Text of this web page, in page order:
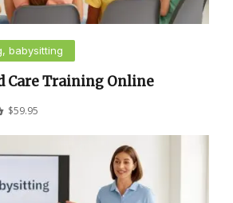
babysitting
Care Training Online
$59.95